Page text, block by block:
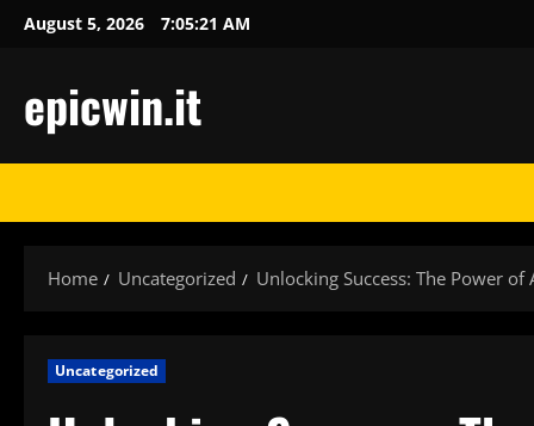
SkipAugust 5, 2026 7:05:21 AM
epicwin.it
Home Uncategorized Unlocking Success: The Power of
Uncategorized